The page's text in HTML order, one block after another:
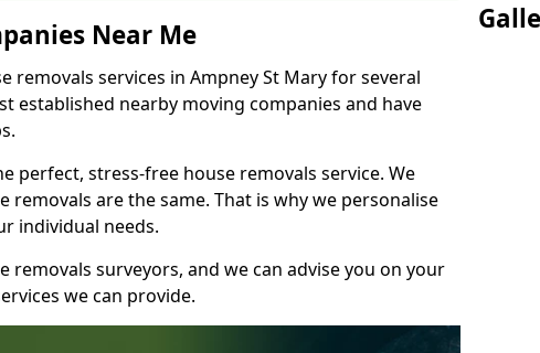
Near Me
removals services in Ampney St Mary for several
established nearby moving companies and have
perfect, stress-free house removals service. We
are the same. That is why we personalise
individual needs.
removals surveyors, and we can advise you on your
we can provide.